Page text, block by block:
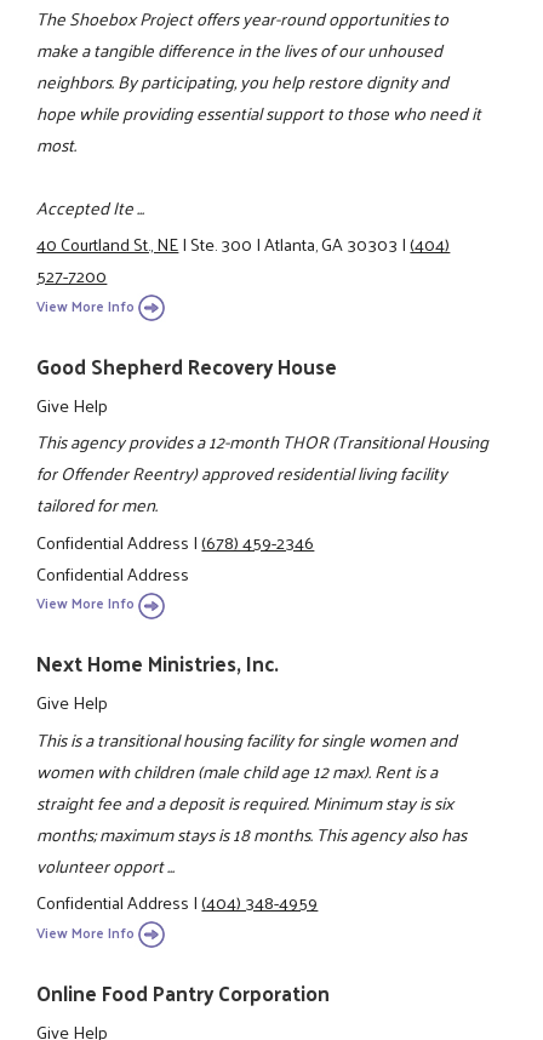
The Shoebox Project offers year-round opportunities to
make a tangible difference in the lives of our unhoused
neighbors. By participating, you help restore dignity and
hope while providing essential support to those who need it
most.
Accepted Ite ...
40 Courtland St., NE|Ste. 300|Atlanta, GA 30303|(404)
527-7200
View More Info
Good Shepherd Recovery House
Give Help
This agency provides a 12-month THOR (Transitional Housing
for Offender Reentry) approved residential living facility
tailored for men.
Confidential Address|(678) 459-2346
Confidential Address
View More Info
Next Home Ministries, Inc.
Give Help
This is a transitional housing facility for single women and
women with children (male child age 12 max). Rent is a
straight fee and a deposit is required. Minimum stay is six
months; maximum stays is 18 months. This agency also has
volunteer opport ...
Confidential Address|(404) 348-4959
View More Info
Online Food Pantry Corporation
Give Help